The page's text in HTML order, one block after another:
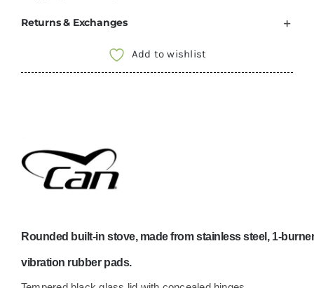
Returns & Exchanges
Add to wishlist
Rounded built-in stove, made from stainless steel, 1-
vibration rubber pads.